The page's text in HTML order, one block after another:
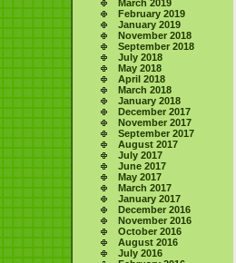
March 2019
February 2019
January 2019
November 2018
September 2018
July 2018
May 2018
April 2018
March 2018
January 2018
December 2017
November 2017
September 2017
August 2017
July 2017
June 2017
May 2017
March 2017
January 2017
December 2016
November 2016
October 2016
August 2016
July 2016